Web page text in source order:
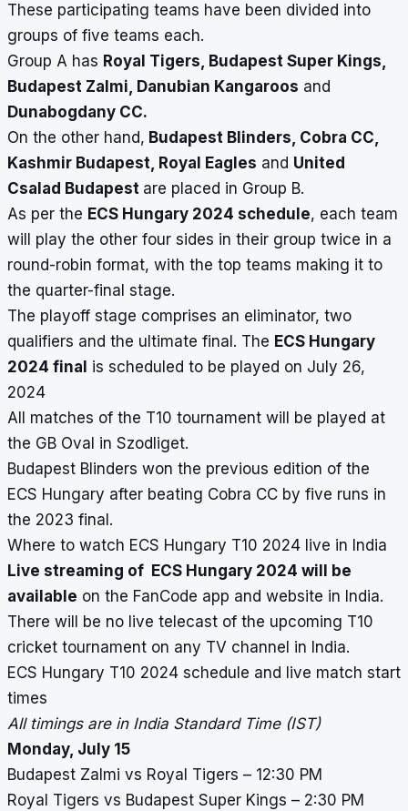
These participating teams have been divided into
groups of five teams each.
Group A has Royal Tigers, Budapest Super Kings,
Budapest Zalmi, Danubian Kangaroos and
Dunabogdany CC.
On the other hand, Budapest Blinders, Cobra CC,
Kashmir Budapest, Royal Eagles and United
Csalad Budapest are placed in Group B.
As per the ECS Hungary 2024 schedule, each team
will play the other four sides in their group twice in a
round-robin format, with the top teams making it to
the quarter-final stage.
The playoff stage comprises an eliminator, two
qualifiers and the ultimate final. The ECS Hungary
2024 final is scheduled to be played on July 26,
2024
All matches of the T10 tournament will be played at
the GB Oval in Szodliget.
Budapest Blinders won the previous edition of the
ECS Hungary after beating Cobra CC by five runs in
the 2023 final.
Where to watch ECS Hungary T10 2024 live in India
Live streaming of ECS Hungary 2024 will be
available on the FanCode app and website in India.
There will be no live telecast of the upcoming T10
cricket tournament on any TV channel in India.
ECS Hungary T10 2024 schedule and live match start
times
All timings are in India Standard Time (IST)
Monday, July 15
Budapest Zalmi vs Royal Tigers – 12:30 PM
Royal Tigers vs Budapest Super Kings – 2:30 PM